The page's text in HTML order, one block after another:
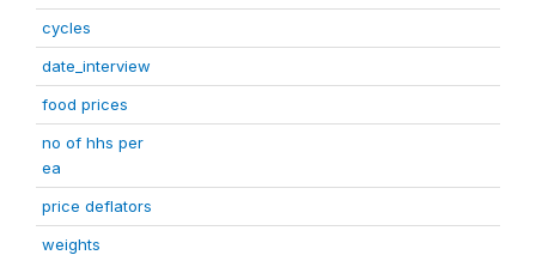
cycles
date_interview
food prices
no of hhs per
ea
price deflators
weights